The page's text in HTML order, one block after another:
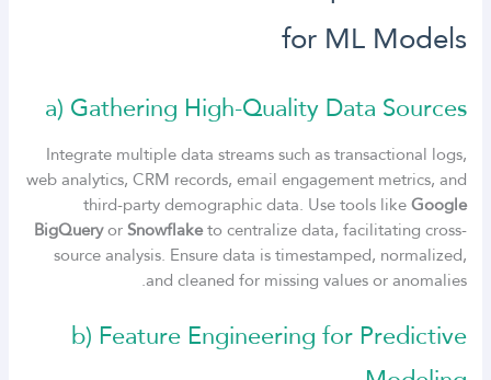
for ML Models
a) Gathering High-Quality Data Sources
Integrate multiple data streams such as transactional logs,
web analytics, CRM records, email engagement metrics, and
third-party demographic data. Use tools likeGoogle
BigQueryorSnowflaketo centralize data, facilitating cross-
source analysis. Ensure data is timestamped, normalized,
and cleaned for missing values or anomalies.
b) Feature Engineering for Predictive